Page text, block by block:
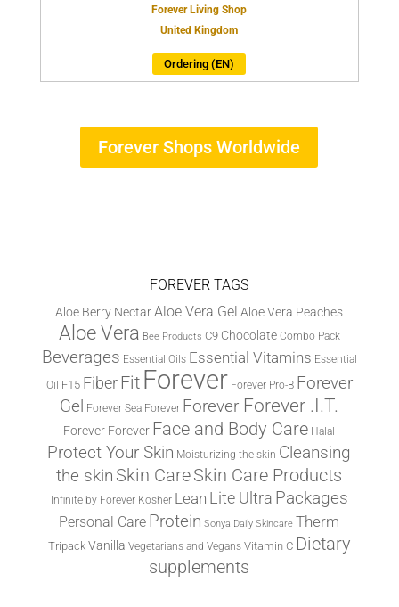
Forever Living Shop
United Kingdom
Ordering (EN)
Forever Shops Worldwide
FOREVER TAGS
Aloe Berry Nectar Aloe Vera Gel Aloe Vera Peaches
Aloe Vera Bee Products C9 Chocolate Combo Pack
Beverages Essential Oils Essential Vitamins Essential
Oil F15 FiberFit Forever Forever Pro-B Forever
Gel Forever Sea Forever Forever Forever .I.T.
Forever Forever Face and Body Care Halal
Protect Your Skin Moisturizing the skin Cleansing
the skin Skin CareSkin Care Products
Infinite by Forever Kosher Lean Lite Ultra Packages
Personal Care Protein Sonya Daily Skincare Therm
Tripack Vanilla Vegetarians and Vegans Vitamin C Dietary
supplements